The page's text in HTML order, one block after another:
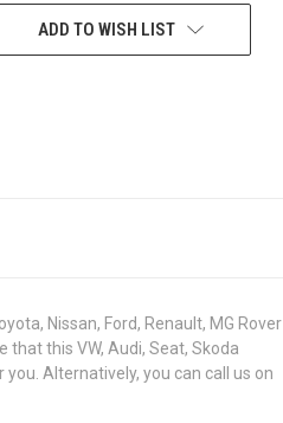
ADD TO WISH LIST
Nissan, Ford, Renault, MG Rover
this VW, Audi, Seat, Skoda
Alternatively, you can call us on